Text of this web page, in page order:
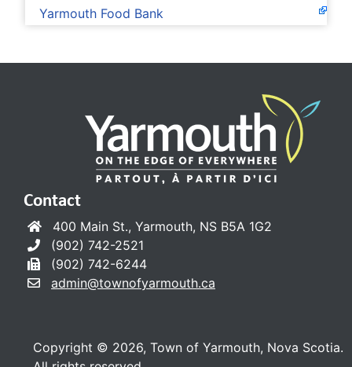
Yarmouth Food Bank
Contact
400 Main St., Yarmouth, NS B5A 1G2
(902) 742-2521
(902) 742-6244
admin@townofyarmouth.ca
Copyright © 2026, Town of Yarmouth, Nova Scotia.